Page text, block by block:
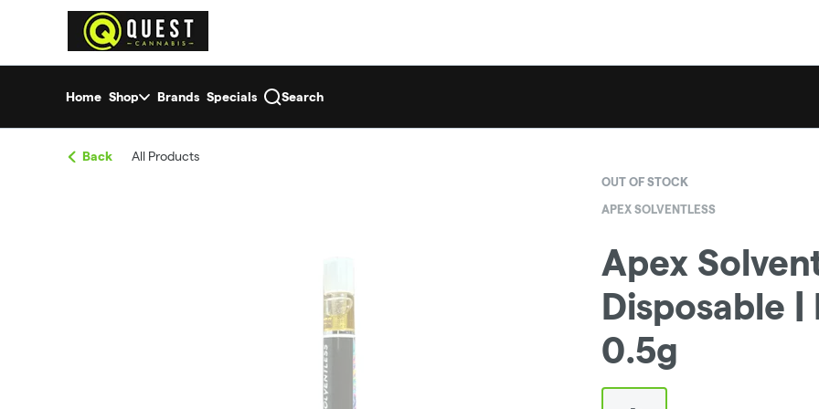
return to dispensary home page
Home Shop Brands Specials Search
Back All Products
OUT OF STOCK
APEX SOLVENTLESS
Apex
Disposable |
0.5g